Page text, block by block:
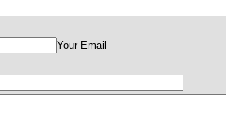
Your Email